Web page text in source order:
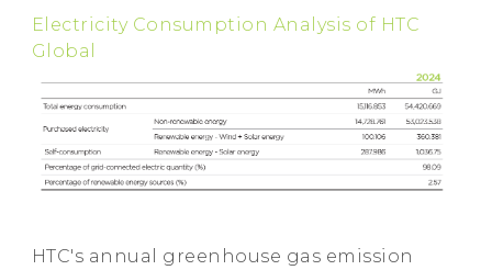
Electricity Consumption Analysis of HTC
Global
HTC's annual greenhouse gas emission